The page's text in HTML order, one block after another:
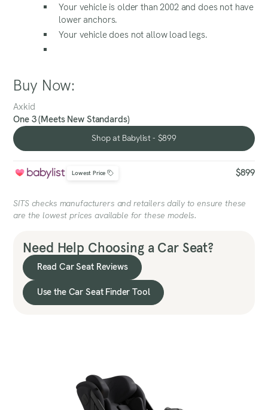
Your vehicle is older than 2002 and does not have
lower anchors.
Your vehicle does not allow load legs.
Buy Now:
Axkid
One 3 (Meets New Standards)
Shop at Babylist - $899Shop at Babylist - $899
Lowest Price $899
SITS checks manufacturers and retailers daily to ensure these
are the lowest prices available for these models.
Need Help Choosing a Car Seat?
Read Car Seat Reviews
Use the Car Seat Finder Tool